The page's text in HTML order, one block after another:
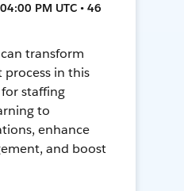
PM UTC • 46
transform
in this
staffing
to
enhance
and boost